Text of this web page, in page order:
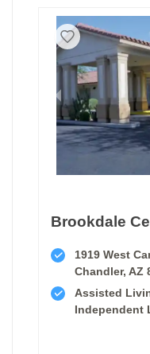
Brookdale
1919 West
Chandler, AZ
Assisted
Independent